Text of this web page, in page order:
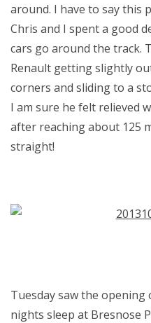
around. I have to say this
Chris and I spent a good
cars go around the track.
Renault getting slightly
corners and sliding to a
I am sure he felt relieved
after reaching about 125
straight!
Tuesday saw the
nights sleep at Bresnose